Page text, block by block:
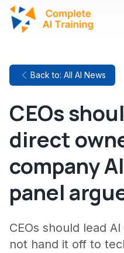
Back to: All AI News
CEOs
direct
company
panel
CEOs should lead
not hand it off to